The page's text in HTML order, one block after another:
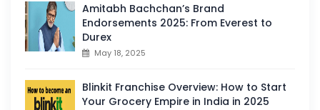
Amitabh Bachchan’s Brand
Endorsements 2025: From Everest to
Durex
May 18, 2025
Blinkit Franchise Overview: How to Start
Your Grocery Empire in India in 2025